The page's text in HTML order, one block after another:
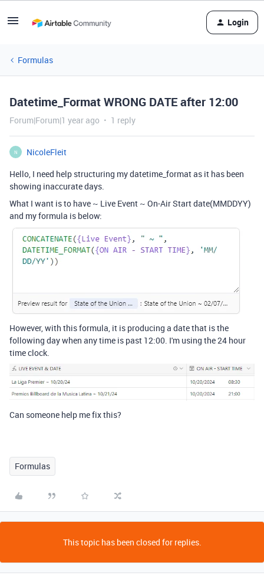
Login
Formulas
Datetime_Format WRONG DATE after 12:00
Forum|Forum|1 year ago 1 reply
N
NicoleFleit
Hello, I need help structuring my datetime_format as it has been
showing inaccurate days.
What I want is to have ~ Live Event ~ On-Air Start date(MMDDYY)
and my formula is below:
However, with this formula, it is producing a date that is the
following day when any time is past 12:00. I'm using the 24 hour
time clock.
Can someone help me fix this?
Formulas
This topic has been closed for replies.